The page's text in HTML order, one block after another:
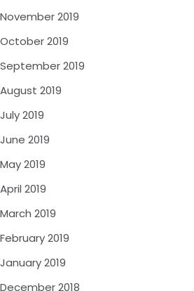
November 2019
October 2019
September 2019
August 2019
July 2019
June 2019
May 2019
April 2019
March 2019
February 2019
January 2019
December 2018